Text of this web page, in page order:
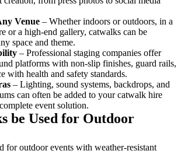
Venue – Whether indoors or outdoors, in a
or a high-end gallery, catwalks can be
space and theme.
– Professional staging companies offer
platforms with non-slip finishes, guard rails,
with health and safety standards.
– Lighting, sound systems, backdrops, and
can often be added to your catwalk hire
event solution.
be Used for Outdoor
for outdoor events with weather-resistant